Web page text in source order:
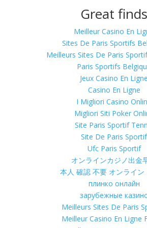
Great finds
Meilleur Casino En
Sites De Paris Sportifs
Meilleurs Sites De Paris
Paris Sportifs
Jeux Casino En Ligne
Casino En Ligne
I Migliori Casino
Migliori Siti Poker
Site Paris Sportif
Site De Paris Sportif
Ufc Paris Sportif
オンラインカジノ出金
本人 確認 不要 オンライン
плинко онлайн
зарубежные
Meilleurs Sites De Paris
Meilleur Casino En Ligne